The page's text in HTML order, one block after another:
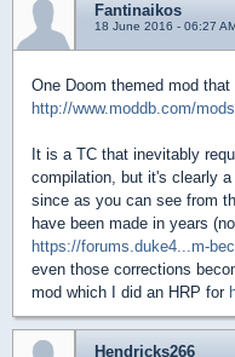
Fantinaikos
18 June 2016 - 06:27 AM
One Doom themed mod
http://www.moddb.com/
It is a TC that inevitably
compilation, but it's clearly
since as you can see from
have been made in years
https://forums.duke4...m-
even those corrections
mod which I did an HRP for
Hendricks266